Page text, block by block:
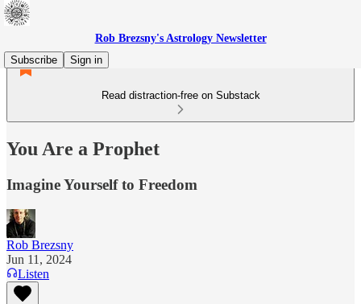
Rob Brezsny's Astrology Newsletter
Subscribe
Sign in
Read distraction-free on Substack
You Are a Prophet
Imagine Yourself to Freedom
Rob Brezsny
Jun 11, 2024
Listen